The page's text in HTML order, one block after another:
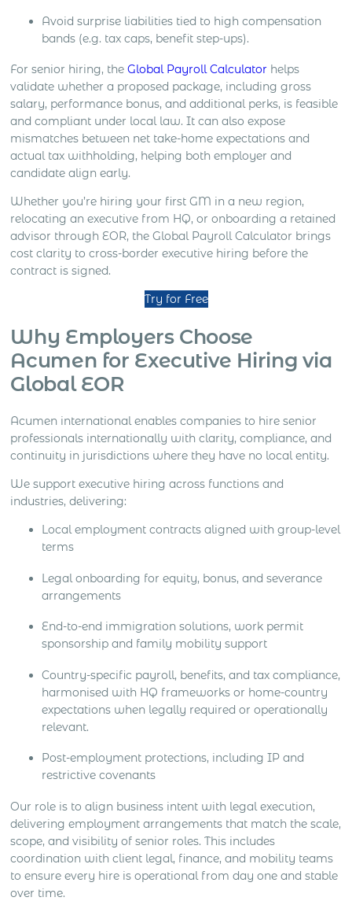
Avoid surprise liabilities tied to high compensation
bands (e.g. tax caps, benefit step-ups).
For senior hiring, theGlobal Payroll Calculator helps
validate whether a proposed package, including gross
salary, performance bonus, and additional perks, is feasible
and compliant under local law. It can also expose
mismatches between net take-home expectations and
actual tax withholding, helping both employer and
candidate align early.
Whether you’re hiring your first GM in a new region,
relocating an executive from HQ, or onboarding a retained
advisor through EOR, the Global Payroll Calculator brings
cost clarity to cross-border executive hiring before the
contract is signed.
Try for Free
Why Employers Choose
Acumen for Executive Hiring via
Global EOR
Acumen international enables companies to hire senior
professionals internationally with clarity, compliance, and
continuity in jurisdictions where they have no local entity.
We support executive hiring across functions and
industries, delivering:
Local employment contracts aligned with group-level
terms
Legal onboarding for equity, bonus, and severance
arrangements
End-to-end immigration solutions, work permit
sponsorship and family mobility support
Country-specific payroll, benefits, and tax compliance,
harmonised with HQ frameworks or home-country
expectations when legally required or operationally
relevant.
Post-employment protections, including IP and
restrictive covenants
Our role is to align business intent with legal execution,
delivering employment arrangements that match the scale,
scope, and visibility of senior roles. This includes
coordination with client legal, finance, and mobility teams
to ensure every hire is operational from day one and stable
over time.